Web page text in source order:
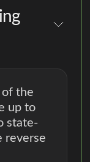
of the
up to
state-
reverse